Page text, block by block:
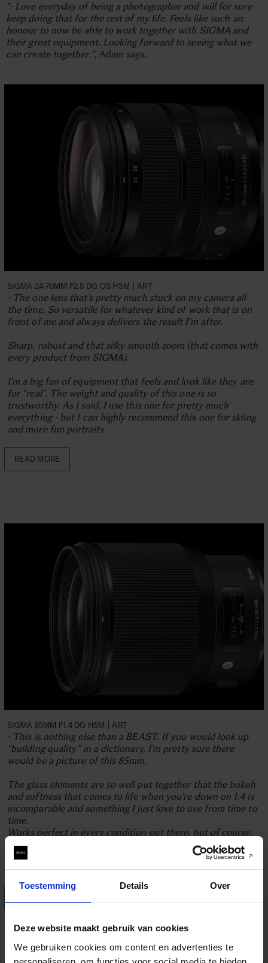
Toestemming Details Over
Deze website maakt gebruik van cookies
We gebruiken cookies om content en advertenties te
"- Love everyday of being a photographer and will for sure
keep doing that for the rest of my life. Feels like such an
honour to now be able to work together with SIGMA and
their great equipment. Looking forward to seeing what we
can create together.", Adam says.
SIGMA 24-70MM F2.8 DG OS HSM | ART
- The one lens that’s pretty much stuck on my camera all
the time. So versatile for whatever kind of work that is on
front of me and always delivers the result I’m after.
Sharp, robust and that silky smooth zoom (that comes with
every product from SIGMA).
I’m a big fan of equipment that feels and look like they are
for “real”. The weight and quality of this one is so
trustworthy. As I said, I use this one for pretty much
everything - but I can highly recommend this one for skiing
and more fun portraits.
READ MORE
SIGMA 85MM F1.4 DG HSM | ART
- This is nothing else than a BEAST. If you would look up
“building quality” in a dictionary, I’m pretty sure there
would be a picture of this 85mm.
The glass elements are so well put together that the bokeh
and softness that comes to life when you’re down on 1.4 is
incomparable and something I just love to use from time to
time.
Works perfect in every condition out there, but of course,
portraits is the thing with this one. I do also use it for a lot
of still life photos, since the sharpness all over the image
when you bump it up a few steps is everything.